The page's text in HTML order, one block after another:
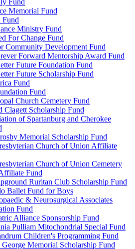
Fund
Memorial Fund
Fund
Ministry Fund
For Change Fund
Community Development Fund
Forward Mentorship Award Fund
Future Foundation Fund
Future Scholarship Fund
Fund
Fund
Church Cemetery Fund
Clagett Scholarship Fund
of Spartanburg and Cherokee
Memorial Scholarship Fund
Church of Union Affiliate
Church of Union Cemetery
Fund
Ruritan Club Scholarship Fund
Ballet Fund for Boys
& Neurosurgical Associates
Fund
Alliance Sponsorship Fund
Pulliam Mitochondrial Special Fund
Children's Programming Fund
Memorial Scholarship Fund